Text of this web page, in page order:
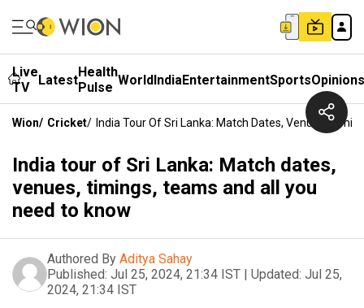
Live
TV
LatestHealth
Pulse WorldIndiaEntertainmentSportsOpinions
Wion/ Cricket/ India Tour Of Sri Lanka: Match Dates, Venues,
India tour of Sri Lanka: Match dates,
venues, timings, teams and all you
need to know
Authored By Aditya Sahay
Published: Jul 25, 2024, 21:34 IST | Updated: Jul 25,
2024, 21:34 IST